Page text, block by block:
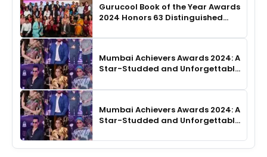
Gurucool Book of the Year Awards
2024 Honors 63 Distinguished
Mumbai Achievers Awards 2024: A
Star-Studded and Unforgettable
Mumbai Achievers Awards 2024: A
Star-Studded and Unforgettable